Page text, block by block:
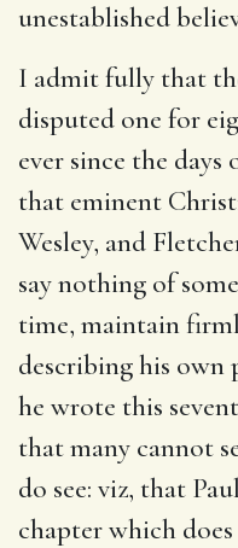
unestablished
I admit fully that
disputed one for
ever since the
that eminent
Wesley, and
say nothing of
time, maintain
describing his own
he wrote this
that many cannot
do see: viz, that
chapter which